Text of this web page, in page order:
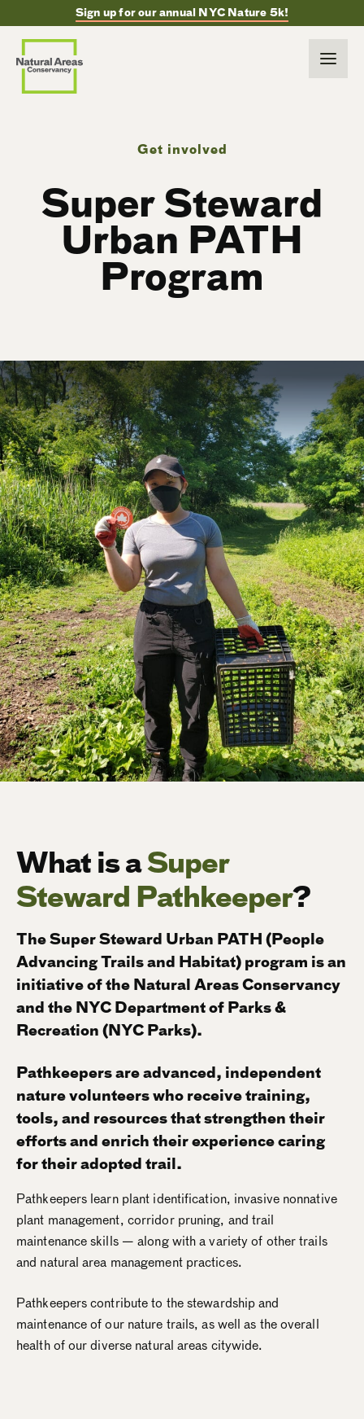
Sign up for our annual NYC Nature 5k!
Get involved
Super Steward
Urban PATH
Program
What is aSuper
Steward Pathkeeper?
The Super Steward Urban PATH (People
Advancing Trails and Habitat) program is an
initiative of the Natural Areas Conservancy
and the NYC Department of Parks &
Recreation (NYC Parks).
Pathkeepers are advanced, independent
nature volunteers who receive training,
tools, and resources that strengthen their
efforts and enrich their experience caring
for their adopted trail.
Pathkeepers learn plant identification, invasive nonnative
plant management, corridor pruning, and trail
maintenance skills — along with a variety of other trails
and natural area management practices.
Pathkeepers contribute to the stewardship and
maintenance of our nature trails, as well as the overall
health of our diverse natural areas citywide.